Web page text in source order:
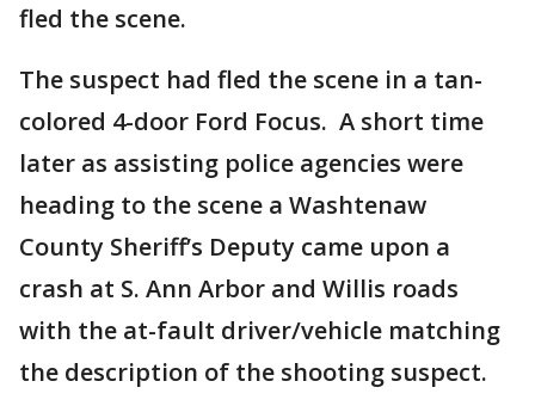
fled the scene.
The suspect had fled the scene in a tan-
colored 4-door Ford Focus. A short time
later as assisting police agencies were
heading to the scene a Washtenaw
County Sheriff’s Deputy came upon a
crash at S. Ann Arbor and Willis roads
with the at-fault driver/vehicle matching
the description of the shooting suspect.